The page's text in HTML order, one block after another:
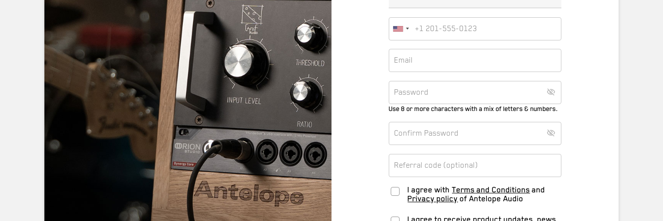
Use 8 or more characters with a mix of letters & numbers.
I agree withTerms and Conditions and
Privacy policy of Antelope Audio